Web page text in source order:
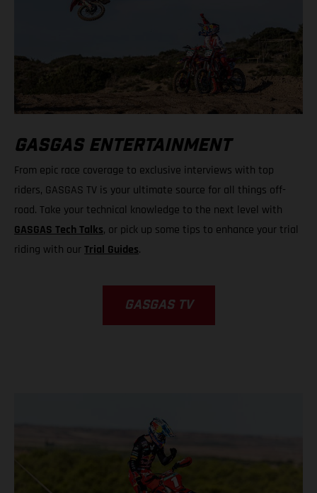
GASGAS ENTERTAINMENT
From epic race coverage to exclusive interviews with top
riders, GASGAS TV is your ultimate source for all things off-
road. Take your technical knowledge to the next level with
GASGAS Tech Talks, or pick up some tips to enhance your trial
riding with ourTrial Guides.
GASGAS TV